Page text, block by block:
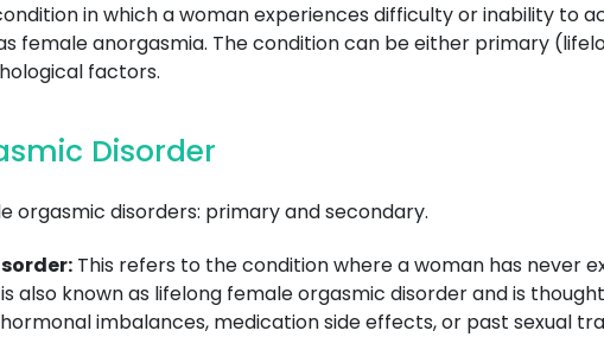
in which a woman experiences difficulty or inability to
female anorgasmia. The condition can be either primary
factors.
Disorder
orgasmic disorders: primary and secondary.
This refers to the condition where a woman has never
also known as lifelong female orgasmic disorder and is
imbalances, medication side effects, or past sexual